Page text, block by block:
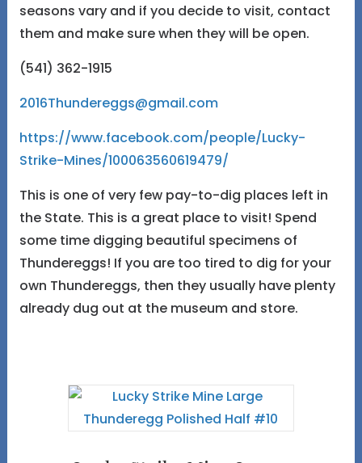
seasons vary and if you decide to visit, contact
them and make sure when they will be open.
(541) 362-1915
2016Thundereggs@gmail.com
https://www.facebook.com/people/Lucky-
Strike-Mines/100063560619479/
This is one of very few pay-to-dig places left in
the State. This is a great place to visit! Spend
some time digging beautiful specimens of
Thundereggs! If you are too tired to dig for your
own Thundereggs, then they usually have plenty
already dug out at the museum and store.